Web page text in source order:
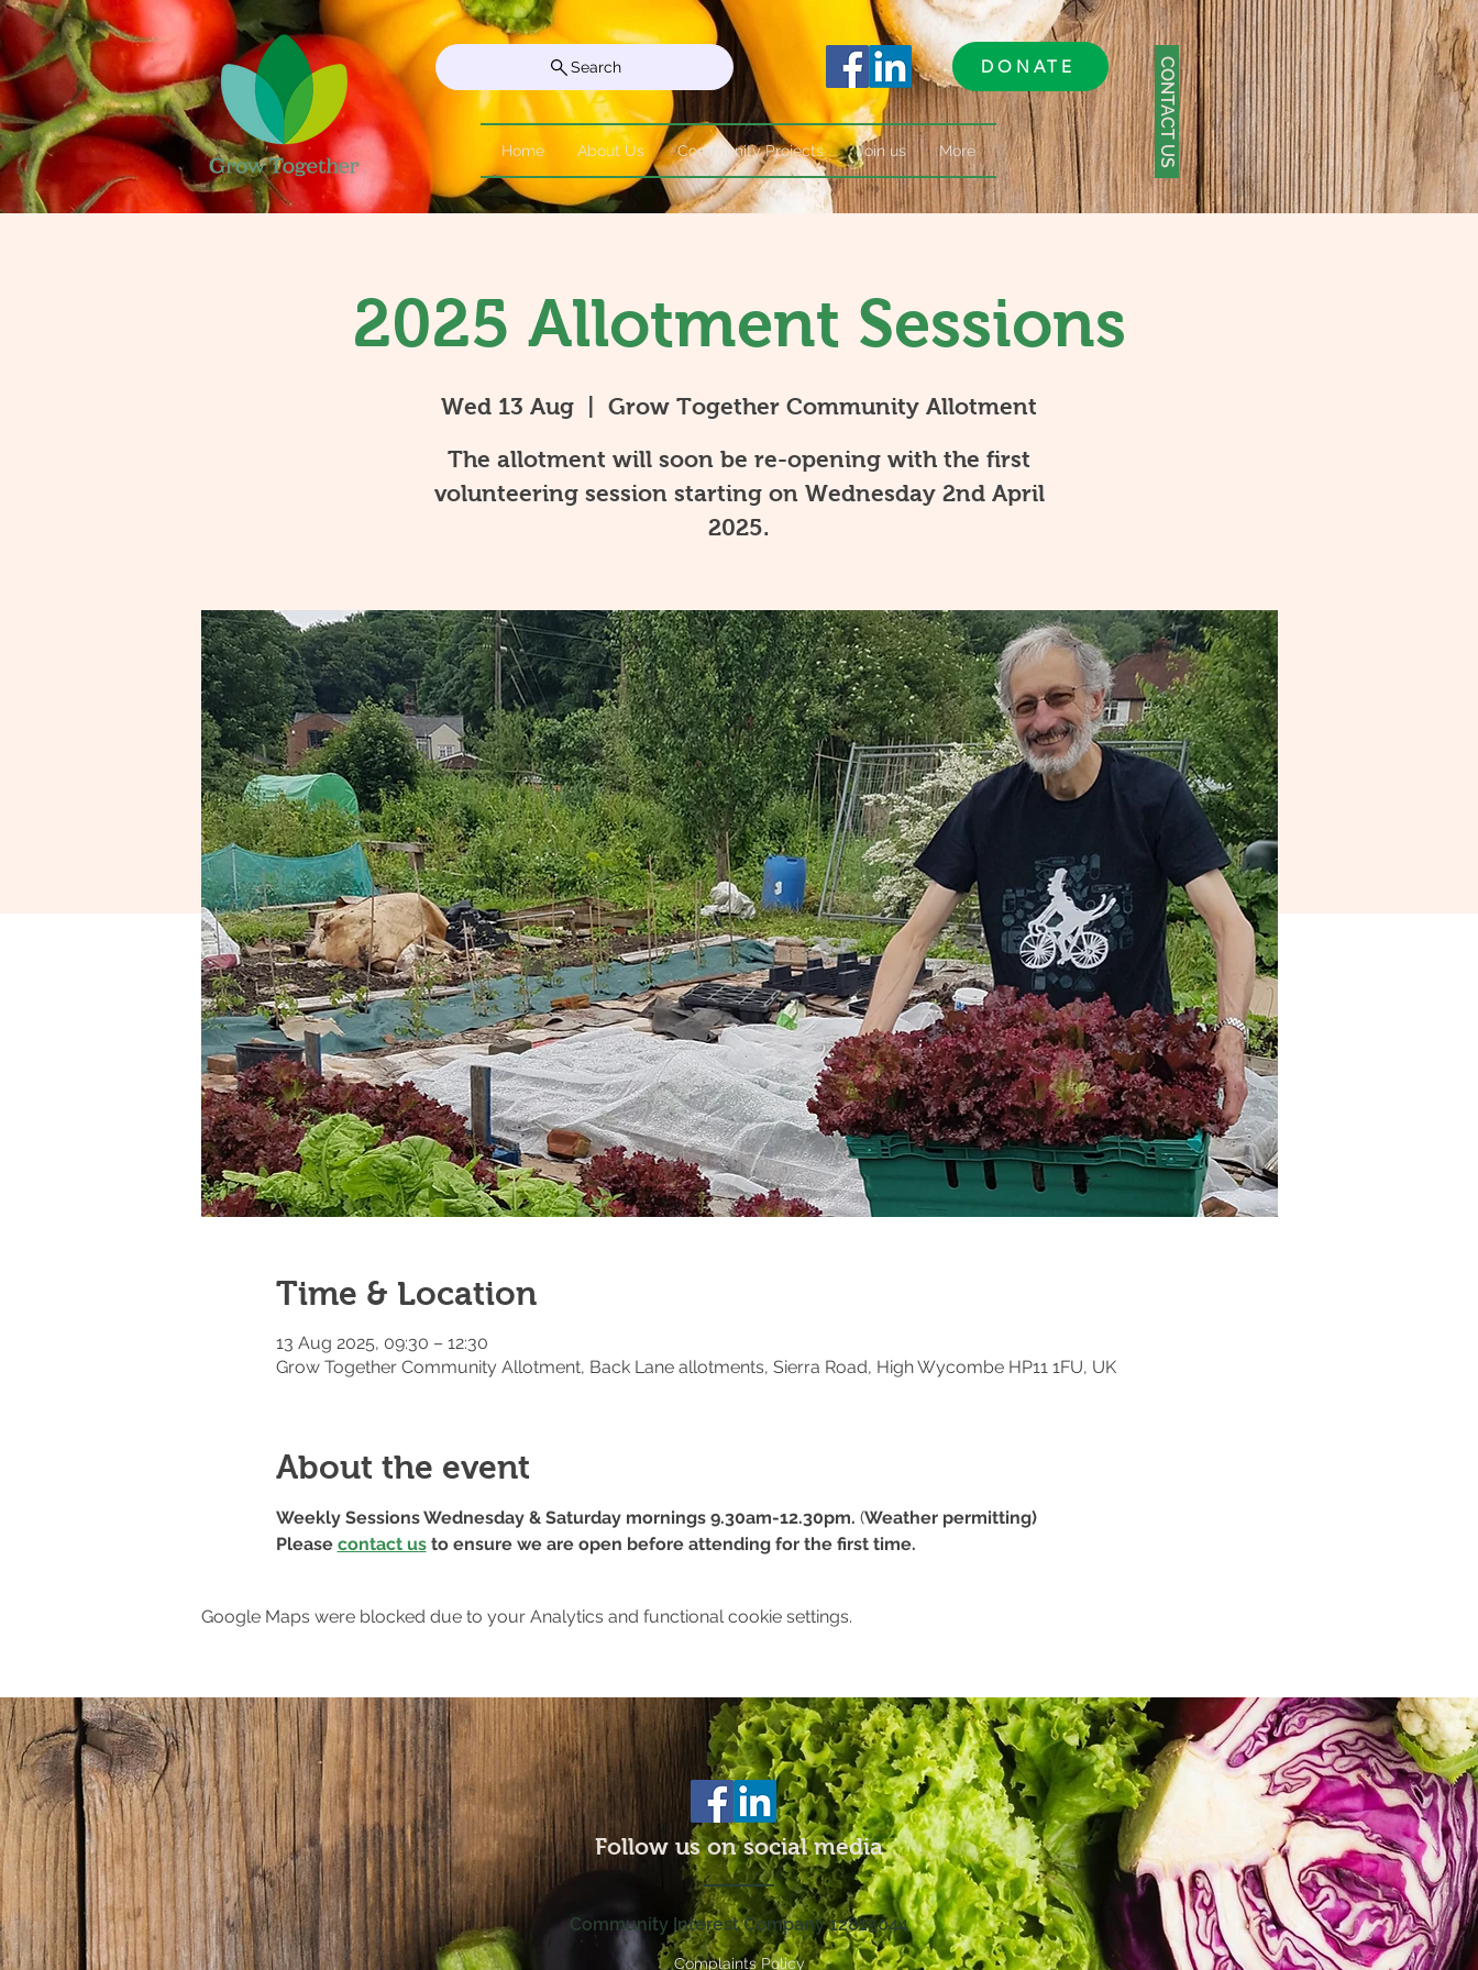
Search
Home About Us Community Projects Join us More
DONATE CONTACT US
2025 Allotment Sessions
Wed 13 Aug Grow Together Community Allotment
The allotment will soon be re-opening with the first
volunteering session starting on Wednesday 2nd April
2025.
Time & Location
13 Aug 2025, 09:30 – 12:30
Grow Together Community Allotment, Back Lane allotments, Sierra Road, High Wycombe HP11 1FU, UK
About the event
Weekly Sessions Wednesday & Saturday mornings 9.30am-12.30pm. (Weather permitting)
Please contact us to ensure we are open before attending for the first time.
Google Maps were blocked due to your Analytics and functional cookie settings.
Follow us on social media
Community Interest Company 12815044
Complaints Policy